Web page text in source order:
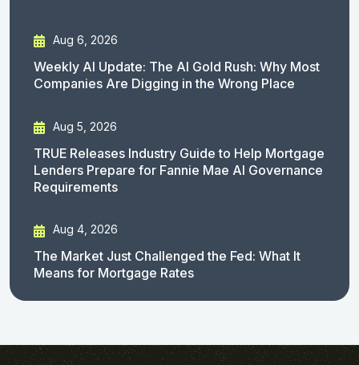
Aug 6, 2026
Weekly AI Update: The AI Gold Rush: Why Most
Companies Are Digging in the Wrong Place
Aug 5, 2026
TRUE Releases Industry Guide to Help Mortgage
Lenders Prepare for Fannie Mae AI Governance
Requirements
Aug 4, 2026
The Market Just Challenged the Fed: What It
Means for Mortgage Rates